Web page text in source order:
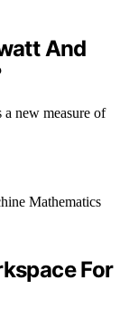
And
new measure of
For